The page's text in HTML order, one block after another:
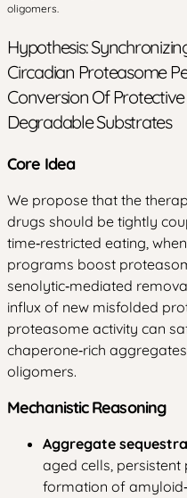
oligomers.
Hypothesis:
Circadian Proteasome
Conversion Of
Degradable Substrates
Core Idea
We propose that the
drugs should be tightly
time‑restricted eating,
programs boost
senolytic‑mediated
influx of new misfolded
proteasome activity can
chaperone‑rich
oligomers.
Mechanistic Reasoning
Aggregate
aged cells,
formation of